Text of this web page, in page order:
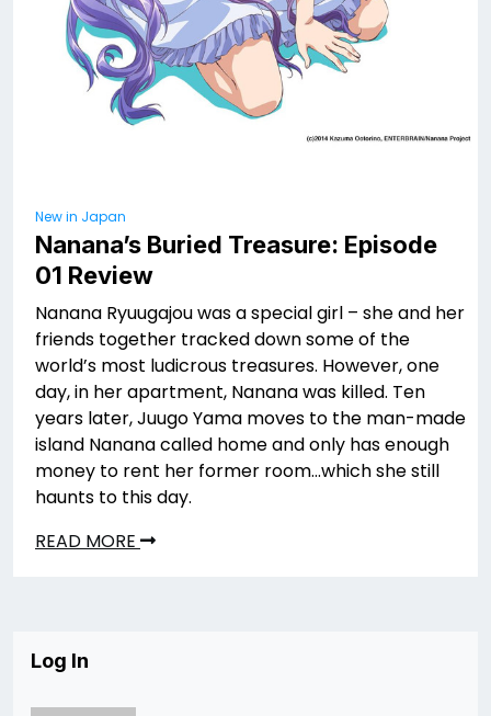
New in Japan
Nanana’s Buried Treasure: Episode
01 Review
Nanana Ryuugajou was a special girl – she and her
friends together tracked down some of the
world’s most ludicrous treasures. However, one
day, in her apartment, Nanana was killed. Ten
years later, Juugo Yama moves to the man-made
island Nanana called home and only has enough
money to rent her former room…which she still
haunts to this day.
READ MORE
Log In